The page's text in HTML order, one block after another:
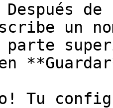
un
parte
Tu